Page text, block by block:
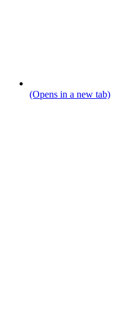
(Opens in a new tab)